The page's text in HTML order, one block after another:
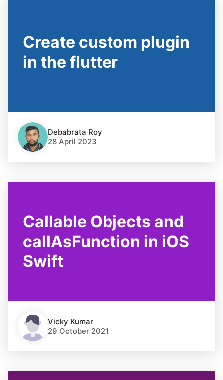
Create custom plugin
in the flutter
Debabrata Roy
28 April 2023
Callable Objects and
callAsFunction in iOS
Swift
Vicky Kumar
29 October 2021